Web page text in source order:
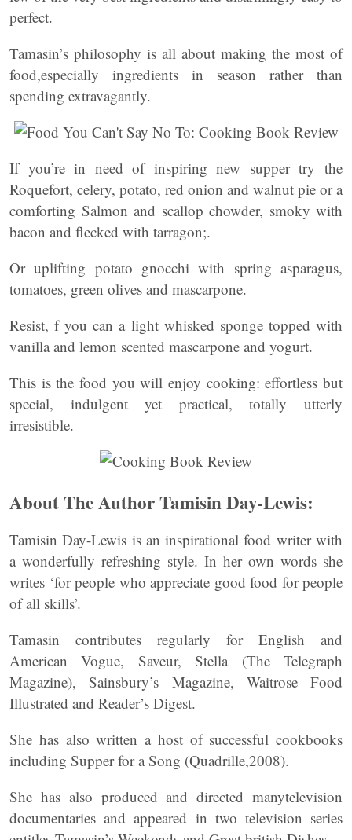
perfect.
Tamasin’s philosophy is all about making the most of
food,especially ingredients in season rather than
spending extravagantly.
If you’re in need of inspiring new supper try the
Roquefort, celery, potato, red onion and walnut pie or a
comforting Salmon and scallop chowder, smoky with
bacon and flecked with tarragon;.
Or uplifting potato gnocchi with spring asparagus,
tomatoes, green olives and mascarpone.
Resist, f you can a light whisked sponge topped with
vanilla and lemon scented mascarpone and yogurt.
This is the food you will enjoy cooking: effortless but
special, indulgent yet practical, totally utterly
irresistible.
About The Author Tamisin Day-Lewis:
Tamisin Day-Lewis is an inspirational food writer with
a wonderfully refreshing style. In her own words she
writes ‘for people who appreciate good food for people
of all skills’.
Tamasin contributes regularly for English and
American Vogue, Saveur, Stella (The Telegraph
Magazine), Sainsbury’s Magazine, Waitrose Food
Illustrated and Reader’s Digest.
She has also written a host of successful cookbooks
including Supper for a Song (Quadrille,2008).
She has also produced and directed manytelevision
documentaries and appeared in two television series